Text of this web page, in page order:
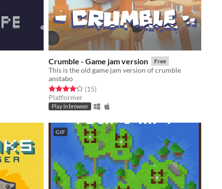
Crumble - Game jam version Free
This is the old game jam version of crumble
anstabo
Rated 4.2 out of 5 stars
(15total ratings
)
Platformer
Play in browser
GIF